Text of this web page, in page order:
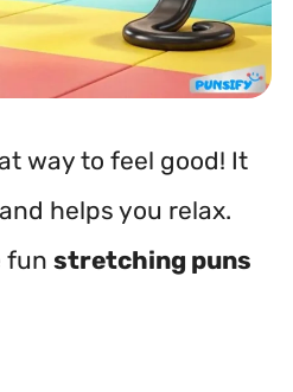
way to feel good! It
helps you relax.
fun stretching puns